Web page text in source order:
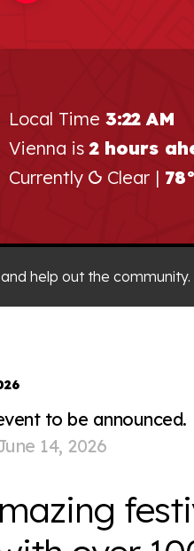
Local Time 3:22 AM
Vienna is2 hours
Currently
Clear |
and help out the
to be announced.
14, 2026